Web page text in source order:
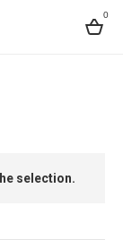
0
selection.